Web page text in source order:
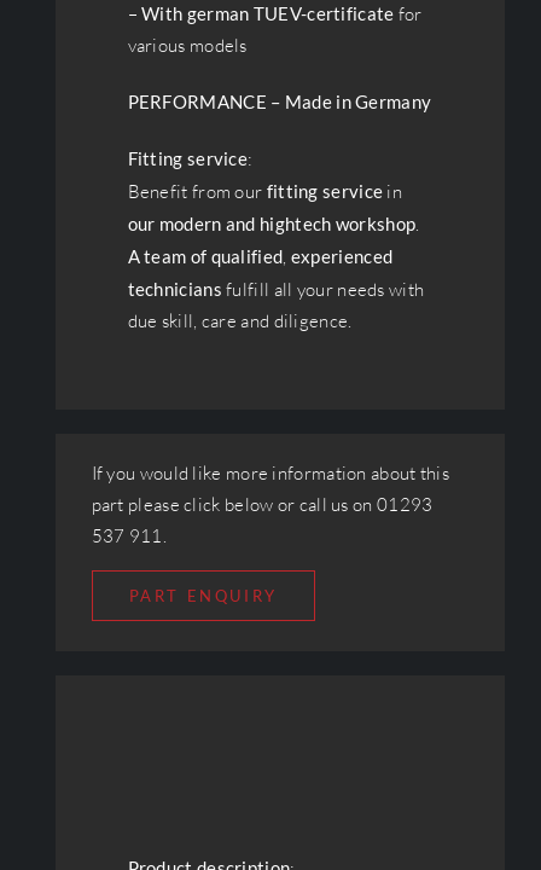
–With german TUEV-certificate for
various models
PERFORMANCE – Made in Germany
Fitting service:
Benefit from our fitting service in
our modern and hightech workshop.
A team of qualified, experienced
technicians fulfill all your needs with
due skill, care and diligence.
If you would like more information about this
part please click below or call us on 01293
537 911.
PART ENQUIRY